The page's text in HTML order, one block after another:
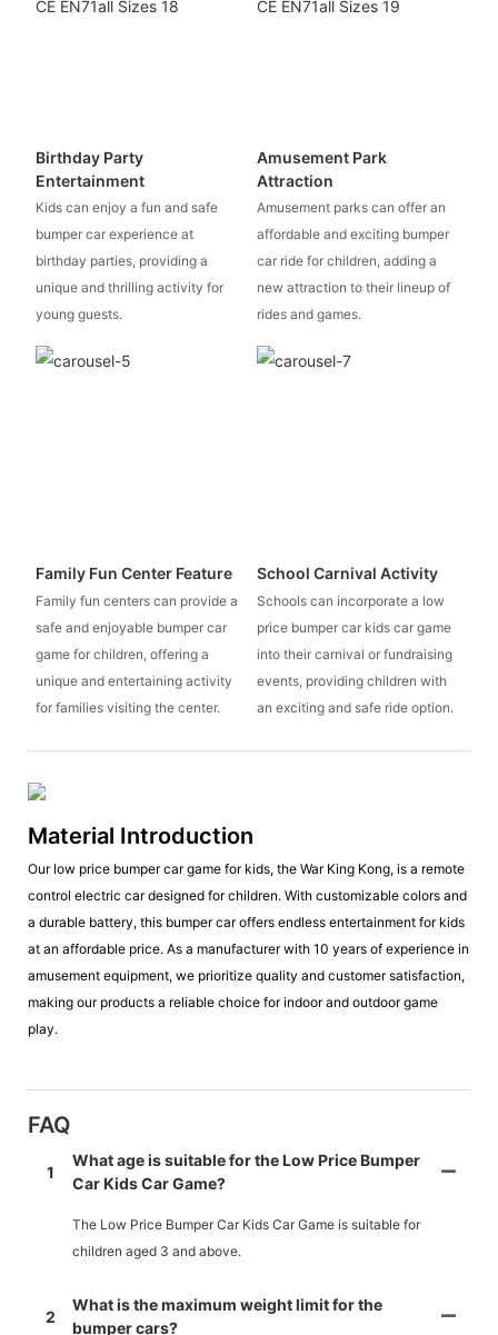
Birthday Party
Entertainment
Kids can enjoy a fun and safe
bumper car experience at
birthday parties, providing a
unique and thrilling activity for
young guests.
Amusement Park
Attraction
Amusement parks can offer an
affordable and exciting bumper
car ride for children, adding a
new attraction to their lineup of
rides and games.
Family Fun Center Feature
Family fun centers can provide a
safe and enjoyable bumper car
game for children, offering a
unique and entertaining activity
for families visiting the center.
School Carnival Activity
Schools can incorporate a low
price bumper car kids car game
into their carnival or fundraising
events, providing children with
an exciting and safe ride option.
Material Introduction
Our low price bumper car game for kids, the War King Kong, is a remote
control electric car designed for children. With customizable colors and
a durable battery, this bumper car offers endless entertainment for kids
at an affordable price. As a manufacturer with 10 years of experience in
amusement equipment, we prioritize quality and customer satisfaction,
making our products a reliable choice for indoor and outdoor game
play.
FAQ
1
What age is suitable for the Low Price Bumper
Car Kids Car Game?
The Low Price Bumper Car Kids Car Game is suitable for
children aged 3 and above.
2
What is the maximum weight limit for the
bumper cars?